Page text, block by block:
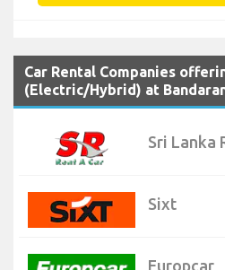
Car Rental Companies
(Electric/Hybrid) at
Sri Lanka
Sixt
Europcar